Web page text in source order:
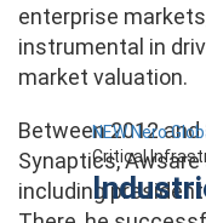
NEW Nero
Critical
enterprise
instrumental in
market valuation.
Between 2012
Synaptics,
including